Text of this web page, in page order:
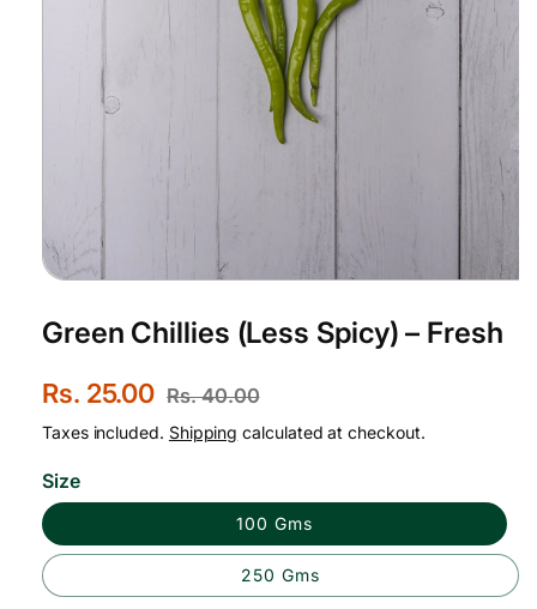
1
in
Green Chillies (Less Spicy) – Fresh
S
a
l
e
p
r
Rs. 25.00
R
e
g
u
a
Rs. 40.00
Taxes included. Shipping calculated at checkout.
Size
100 Gms
250 Gms